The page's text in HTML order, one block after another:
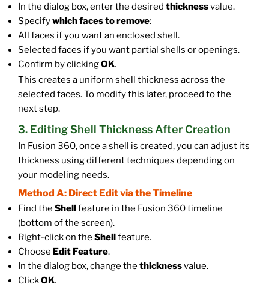
In the dialog box, enter the desired thicknessvalue.
Specifywhich faces to remove:
All faces if you want an enclosed shell.
Selected faces if you want partial shells or openings.
Confirm by clickingOK.
This creates a uniform shell thickness across the
selected faces. To modify this later, proceed to the
next step.
3. Editing Shell Thickness After Creation
In Fusion 360, once a shell is created, you can adjust its
thickness using different techniques depending on
your modeling needs.
Method A: Direct Edit via the Timeline
Find the Shellfeature in the Fusion 360 timeline
(bottom of the screen).
Right-click on the Shellfeature.
Choose Edit Feature.
In the dialog box, change the thicknessvalue.
ClickOK.